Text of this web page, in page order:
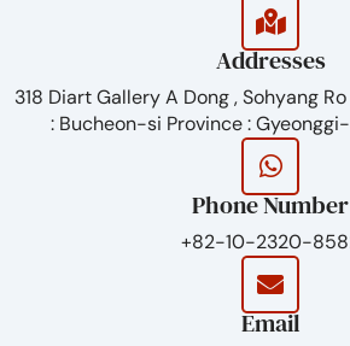
Addresses
318 Diart Gallery A Dong , Sohyang
: Bucheon-si Province :
Phone Number
+82-10-2320-
Email